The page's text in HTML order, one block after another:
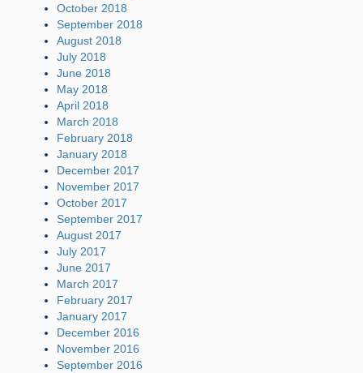
October 2018
September 2018
August 2018
July 2018
June 2018
May 2018
April 2018
March 2018
February 2018
January 2018
December 2017
November 2017
October 2017
September 2017
August 2017
July 2017
June 2017
March 2017
February 2017
January 2017
December 2016
November 2016
September 2016